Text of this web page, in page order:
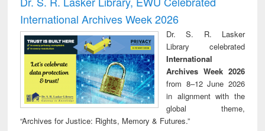
International Archives Week 2026
Dr. S. R. Lasker
Library celebrated
International
Archives Week 2026
from 8–12 June 2026
in alignment with the
global theme,
“Archives for Justice: Rights, Memory & Futures.”